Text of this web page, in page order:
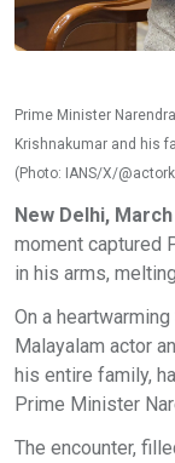
Prime Minister
Krishnakumar and his
(Photo: IANS/X/
New Delhi,
moment captured
in his arms,
On a
Malayalam actor
his entire family,
Prime Minister
The encounter,